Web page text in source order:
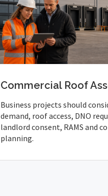
Commercial Roof
Business projects should
demand, roof access, DNO
landlord consent, RAMS and
planning.